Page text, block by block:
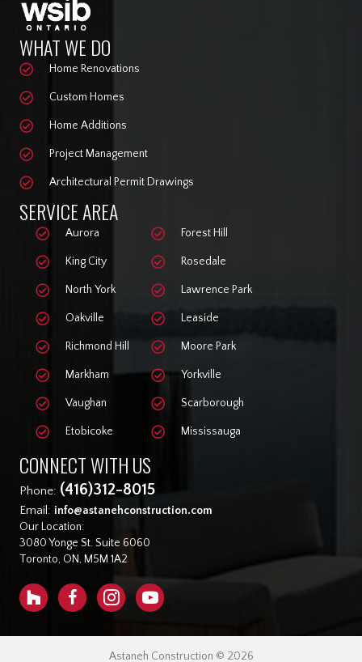
WHAT WE DO
Home Renovations
Custom Homes
Home Additions
Project Management
Architectural Permit Drawings
SERVICE AREA
Aurora
King City
North York
Oakville
Richmond Hill
Markham
Vaughan
Etobicoke
Forest Hill
Rosedale
Lawrence Park
Leaside
Moore Park
Yorkville
Scarborough
Mississauga
CONNECT WITH US
Phone: (416)312-8015
Email: info@astanehconstruction.com
Our Location:
3080 Yonge St. Suite 6060
Toronto, ON, M5M 1A2
Astaneh Construction © 2026